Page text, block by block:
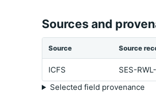
Sources and
Source Source
ICFS SES-
Selected field provenance